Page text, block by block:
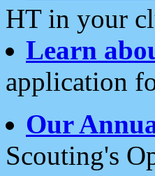
HT in your
Learn
application
Our
Scouting's